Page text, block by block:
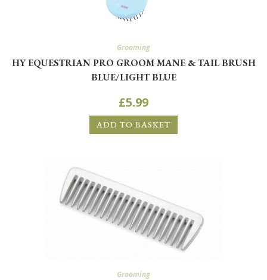
Grooming
HY EQUESTRIAN PRO GROOM MANE & TAIL BRUSH
BLUE/LIGHT BLUE
£5.99
ADD TO BASKET
Grooming